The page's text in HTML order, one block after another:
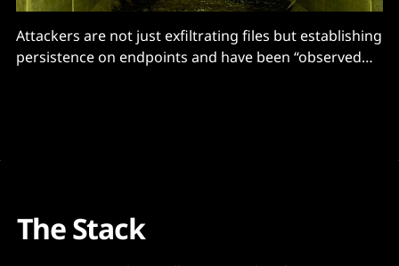
Attackers are not just exfiltrating files but establishing
persistence on endpoints and have been “observed
The Stack